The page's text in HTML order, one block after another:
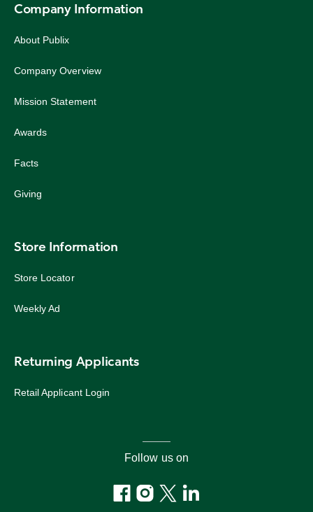
Company Information
About Publix
Company Overview
Mission Statement
Awards
Facts
Giving
Store Information
Store Locator
Weekly Ad
Returning Applicants
Retail Applicant Login
Follow us on